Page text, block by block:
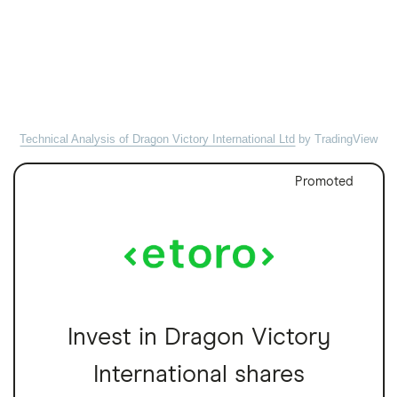
Technical Analysis of Dragon Victory International Ltd by TradingView
Promoted
Invest in Dragon Victory
International shares